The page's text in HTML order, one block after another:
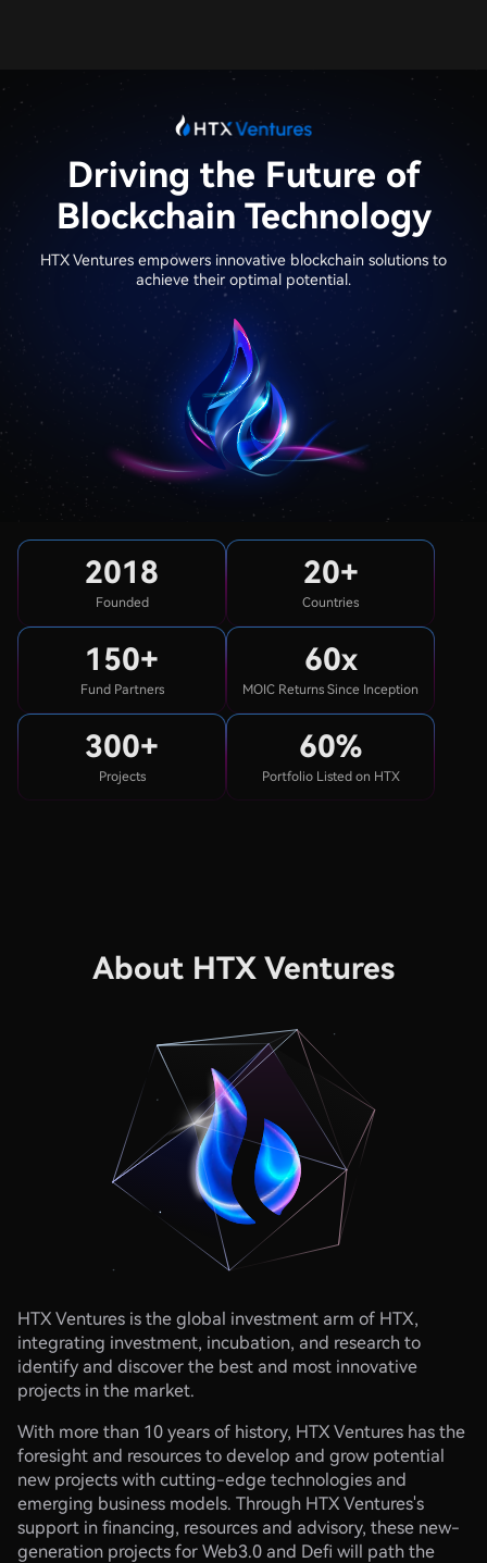
Driving the Future of
Blockchain Technology​
HTX Ventures empowers innovative blockchain solutions to
achieve their optimal potential.​​
2018
Founded
20+
Countries
150+
Fund Partners
60x
MOIC Returns Since Inception
300+
Projects
60%
Portfolio Listed on HTX
About HTX Ventures
HTX Ventures is the global investment arm of HTX,
integrating investment, incubation, and research to
identify and discover the best and most innovative
projects in the market.​​
​With more than 10 years of history, HTX Ventures has the
foresight and resources to develop and grow potential
new projects with cutting-edge technologies and
emerging business models. Through HTX Ventures's
support in financing, resources and advisory, these new-
generation projects for Web3.0 and Defi will path the